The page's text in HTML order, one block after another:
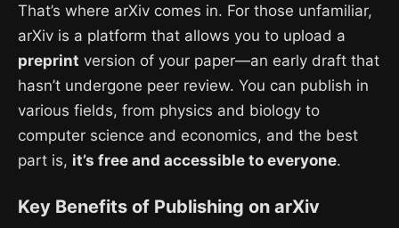
That’s where arXiv comes in. For those unfamiliar,
arXiv is a platform that allows you to upload a
preprint version of your paper—an early draft that
hasn’t undergone peer review. You can publish in
various fields, from physics and biology to
computer science and economics, and the best
part is, it’s free and accessible to everyone.
Key Benefits of Publishing on arXiv